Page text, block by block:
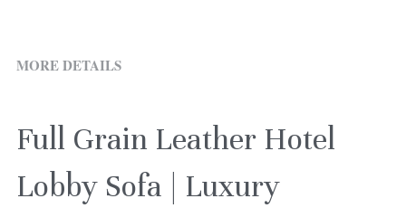
MORE DETAILS
Full Grain Leather Hotel
Lobby Sofa | Luxury